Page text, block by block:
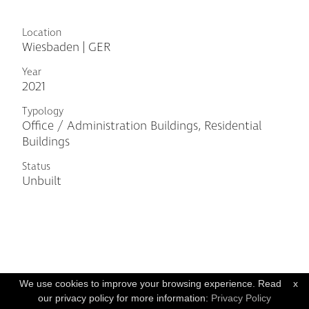
Location
Wiesbaden | GER
Year
2021
Typology
Office / Administration Buildings, Residential
Buildings
Status
Unbuilt
x
We use cookies to improve your browsing experience. Read
our privacy policy for more information: Privacy Policy